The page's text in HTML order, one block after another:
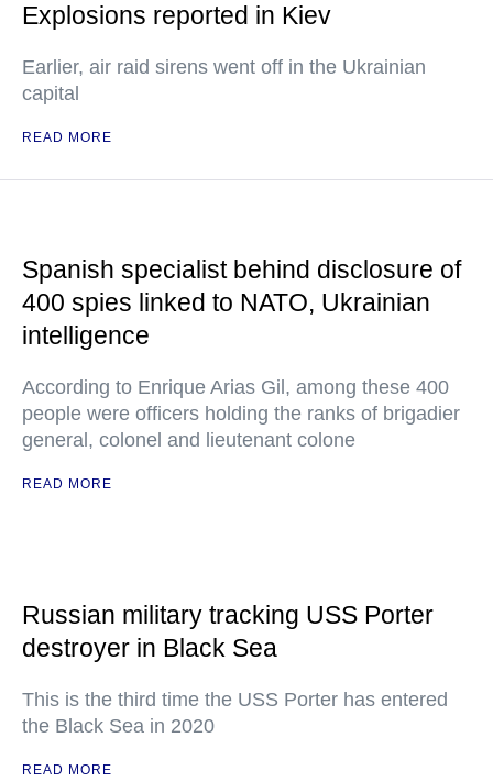
Explosions reported in Kiev
Earlier, air raid sirens went off in the Ukrainian
capital
READ MORE
Spanish specialist behind disclosure of
400 spies linked to NATO, Ukrainian
intelligence
According to Enrique Arias Gil, among these 400
people were officers holding the ranks of brigadier
general, colonel and lieutenant colone
READ MORE
Russian military tracking USS Porter
destroyer in Black Sea
This is the third time the USS Porter has entered
the Black Sea in 2020
READ MORE